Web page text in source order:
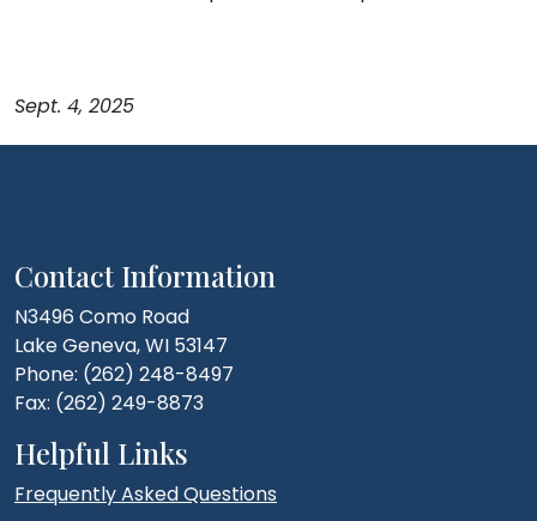
Sept. 4, 2025
Contact Information
N3496 Como Road
Lake Geneva, WI 53147
Phone: (262) 248-8497
Fax: (262) 249-8873
Helpful Links
Frequently Asked Questions